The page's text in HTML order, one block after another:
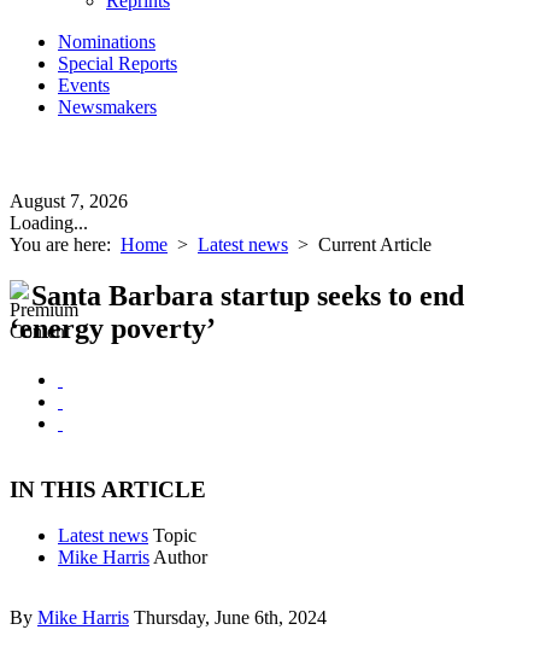
Nominations
Special Reports
Events
Newsmakers
August 7, 2026
Loading...
You are here: Home > Latest news > Current Article
Santa Barbara startup seeks to end
‘energy poverty’
IN THIS ARTICLE
Latest news Topic
Mike Harris Author
By Mike Harris Thursday, June 6th, 2024